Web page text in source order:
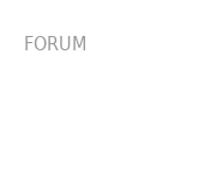
FORUM